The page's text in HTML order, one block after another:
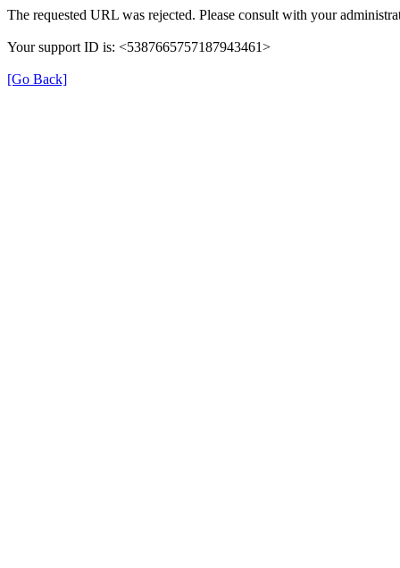
The requested URL was rejected. Please consult with your
Your support ID is: <5387665757187943461>
[Go Back]